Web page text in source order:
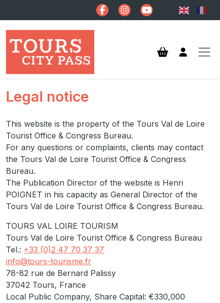
Legal notice
This website is the property of the Tours Val de Loire
Tourist Office & Congress Bureau.
For any questions or complaints, clients may contact
the Tours Val de Loire Tourist Office & Congress
Bureau.
The Publication Director of the website is Henri
POIGNET in his capacity as General Director of the
Tours Val de Loire Tourist Office & Congress Bureau.
TOURS VAL LOIRE TOURISM
Tours Val de Loire Tourist Office & Congress Bureau
Tel.: +33 (0)2 47 70 37 37
info@tours-tourisme.fr
78-82 rue de Bernard Palissy
37042 Tours, France
Local Public Company, Share Capital: €330,000